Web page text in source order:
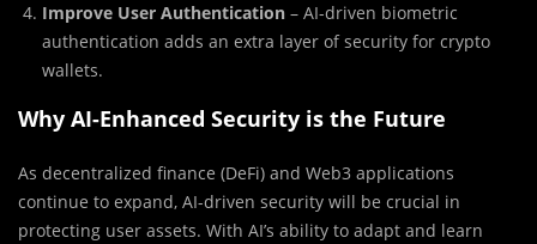
Improve User Authentication – AI-driven biometric
authentication adds an extra layer of security for crypto
wallets.
Why AI-Enhanced Security is the Future
As decentralized finance (DeFi) and Web3 applications
continue to expand, AI-driven security will be crucial in
protecting user assets. With AI’s ability to adapt and learn